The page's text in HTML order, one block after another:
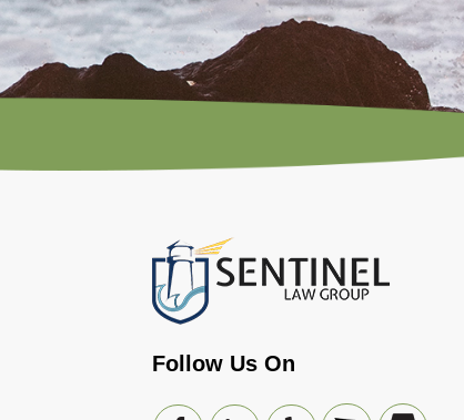
Follow Us On